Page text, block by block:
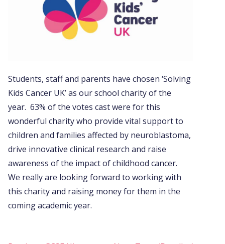
Students, staff and parents have chosen ‘Solving
Kids Cancer UK’ as our school charity of the
year. 63% of the votes cast were for this
wonderful charity who provide vital support to
children and families affected by neuroblastoma,
drive innovative clinical research and raise
awareness of the impact of childhood cancer.
We really are looking forward to working with
this charity and raising money for them in the
coming academic year.